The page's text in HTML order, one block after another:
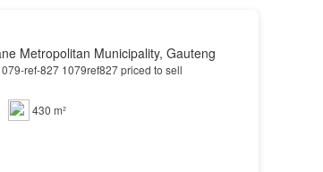
Metropolitan Municipality, Gauteng
ref-827 1079ref827 priced to sell
430 m²